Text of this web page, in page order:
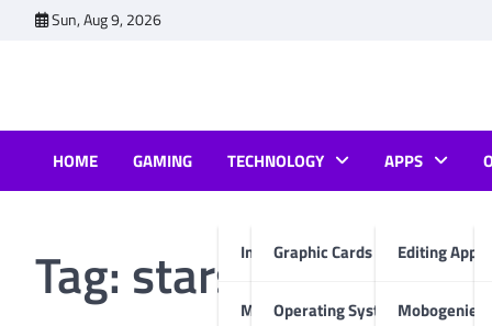
Sun, Aug 9, 2026
HOME GAMING TECHNOLOGY
Internet & Computer
Graphic Cards
Operating System
Mobiles
APPS
Editing Apps
Mobogenie
Tag: starsector